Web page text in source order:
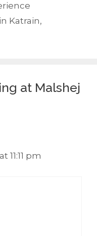
Katrain,
at Malshej
11:11 pm